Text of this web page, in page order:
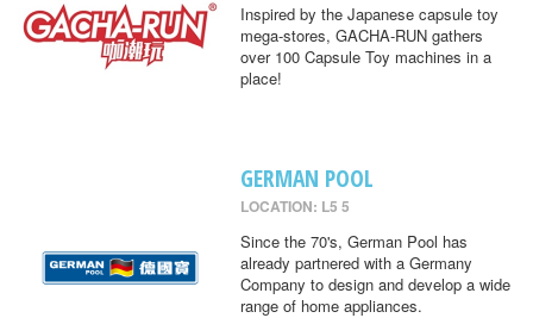
Inspired by the Japanese capsule toy
mega-stores, GACHA-RUN gathers
over 100 Capsule Toy machines in a
place!
GERMAN POOL
LOCATION: L5 5
Since the 70's, German Pool has
already partnered with a Germany
Company to design and develop a wide
range of home appliances.